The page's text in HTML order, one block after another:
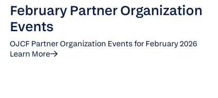
February Partner Organization
Events
OJCF Partner Organization Events for February 2026
Learn More